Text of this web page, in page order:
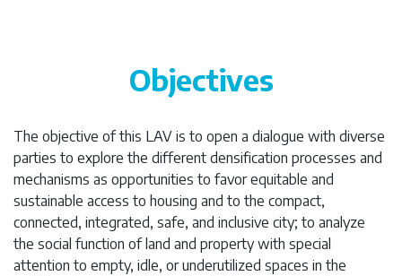
Objectives
The objective of this LAV is to open a dialogue with diverse
parties to explore the different densification processes and
mechanisms as opportunities to favor equitable and
sustainable access to housing and to the compact,
connected, integrated, safe, and inclusive city; to analyze
the social function of land and property with special
attention to empty, idle, or underutilized spaces in the